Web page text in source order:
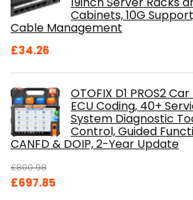
Cabinets, 10G
Cable Management
£34.26
OTOFIX D1 PROS2
ECU Coding, 40+
System Diagnostic
Control, Guided
CANFD & DOIP, 2-Year Update
£800.98
Original
£697.85